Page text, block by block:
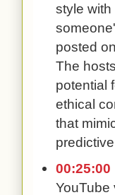
style
posted
The
potential
ethical
that
00:25:00